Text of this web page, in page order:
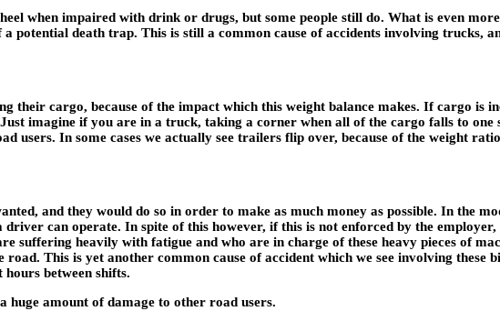
when impaired with drink or drugs, but some people still do. What is even
potential death trap. This is still a common cause of accidents involving trucks,
their cargo, because of the impact which this weight balance makes. If cargo is
imagine if you are in a truck, taking a corner when all of the cargo falls to
users. In some cases we actually see trailers flip over, because of the weight
and they would do so in order to make as much money as possible. In the
can operate. In spite of this however, if this is not enforced by the
suffering heavily with fatigue and who are in charge of these heavy pieces of
This is yet another common cause of accident which we see involving these
between shifts.
huge amount of damage to other road users.